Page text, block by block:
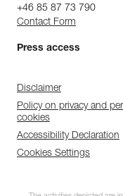
+46 85 87 73 790
Contact Form
Press access
Disclaimer
Policy on privacy and
cookies
Accessibility Declaration
Cookies Settings